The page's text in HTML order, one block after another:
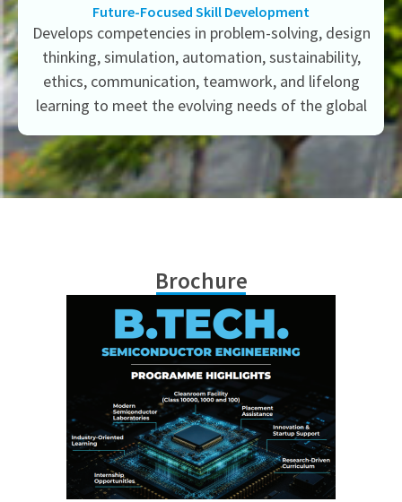
Future-Focused Skill Development
Develops competencies in problem-solving, design
thinking, simulation, automation, sustainability,
ethics, communication, teamwork, and lifelong
learning to meet the evolving needs of the global
Brochure